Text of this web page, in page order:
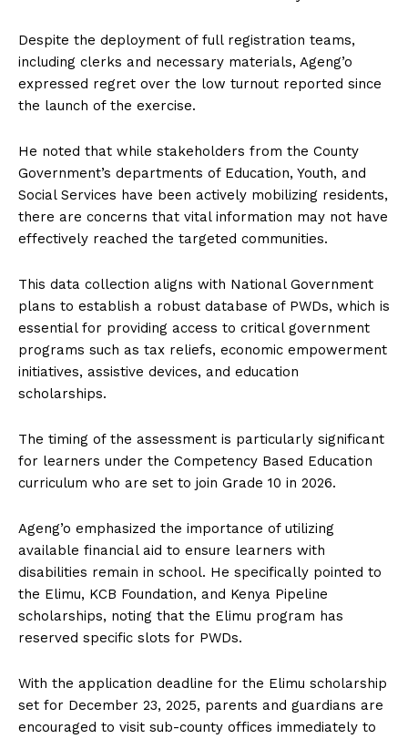
Despite the deployment of full registration teams,
including clerks and necessary materials, Ageng’o
expressed regret over the low turnout reported since
the launch of the exercise.
He noted that while stakeholders from the County
Government’s departments of Education, Youth, and
Social Services have been actively mobilizing residents,
there are concerns that vital information may not have
effectively reached the targeted communities.
This data collection aligns with National Government
plans to establish a robust database of PWDs, which is
essential for providing access to critical government
programs such as tax reliefs, economic empowerment
initiatives, assistive devices, and education
scholarships.
The timing of the assessment is particularly significant
for learners under the Competency Based Education
curriculum who are set to join Grade 10 in 2026.
Ageng’o emphasized the importance of utilizing
available financial aid to ensure learners with
disabilities remain in school. He specifically pointed to
the Elimu, KCB Foundation, and Kenya Pipeline
scholarships, noting that the Elimu program has
reserved specific slots for PWDs.
With the application deadline for the Elimu scholarship
set for December 23, 2025, parents and guardians are
encouraged to visit sub-county offices immediately to